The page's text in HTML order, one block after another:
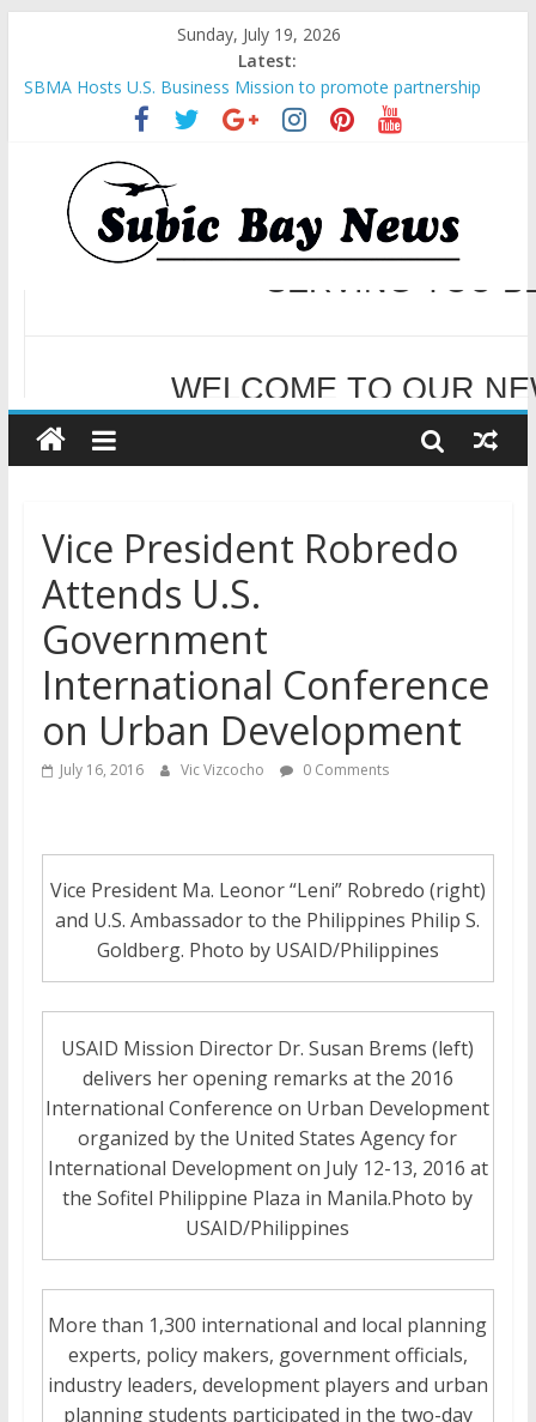
Sunday, July 19, 2026
Latest:
Inter-Agency Meeting Tackles Next Steps for Subic E-Waste
Shipments
SBMA Hosts U.S. Business Mission to promote partnership
BCDA launches inaugural Ecozones Color Run Fest across four
premier destinations
SM recognized in UN Annual Report for Transforming Retail
Spaces into Platforms for Global Causes
SERVING YOU
Vice President Robredo
Attends U.S.
Government
International Conference
on Urban Development
July 16, 2016 Vic Vizcocho 0 Comments
Vice President Ma. Leonor “Leni” Robredo (right)
and U.S. Ambassador to the Philippines Philip S.
Goldberg. Photo by USAID/Philippines
USAID Mission Director Dr. Susan Brems (left)
delivers her opening remarks at the 2016
International Conference on Urban Development
organized by the United States Agency for
International Development on July 12-13, 2016 at
the Sofitel Philippine Plaza in Manila.Photo by
USAID/Philippines
More than 1,300 international and local planning
experts, policy makers, government officials,
industry leaders, development players and urban
planning students participated in the two-day